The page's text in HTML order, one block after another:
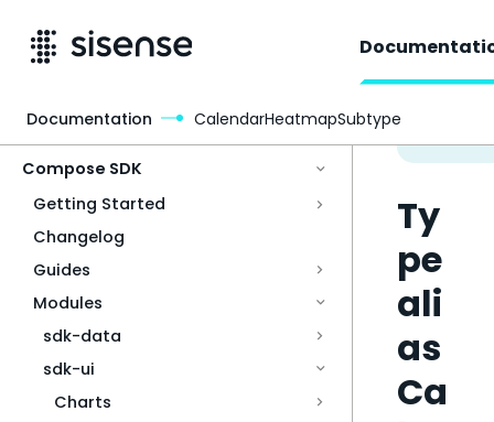
Compose SDK
Getting Started
Changelog
Guides
Modules
sdk-data
sdk-ui
Charts
Ty
pe
ali
as
Ca
Documentation CalendarHeatmapSubtype